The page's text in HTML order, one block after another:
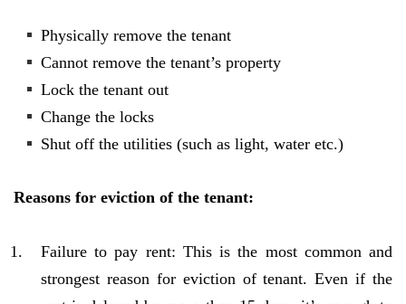
Physically remove the tenant
Cannot remove the tenant’s property
Lock the tenant out
Change the locks
Shut off the utilities (such as light, water etc.)
Reasons for eviction of the tenant:
Failure to pay rent: This is the most common and
strongest reason for eviction of tenant. Even if the